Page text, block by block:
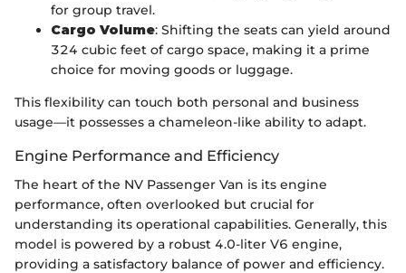
for group travel.
Cargo Volume: Shifting the seats can yield around
324 cubic feet of cargo space, making it a prime
choice for moving goods or luggage.
This flexibility can touch both personal and business
usage—it possesses a chameleon-like ability to adapt.
Engine Performance and Efficiency
The heart of the NV Passenger Van is its engine
performance, often overlooked but crucial for
understanding its operational capabilities. Generally, this
model is powered by a robust 4.0-liter V6 engine,
providing a satisfactory balance of power and efficiency.